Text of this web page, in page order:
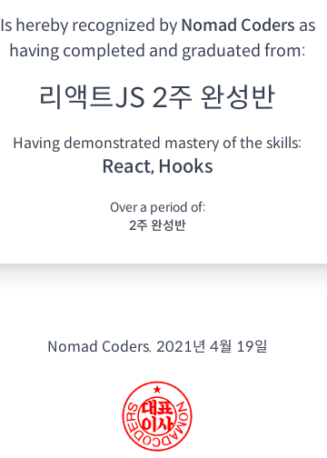
Is hereby recognized by Nomad Coders as
having completed and graduated from:
리액트JS 2주 완성반
Having demonstrated mastery of the skills:
React, Hooks
Over a period of:
2주 완성반
Nomad Coders. 2021년 4월 19일